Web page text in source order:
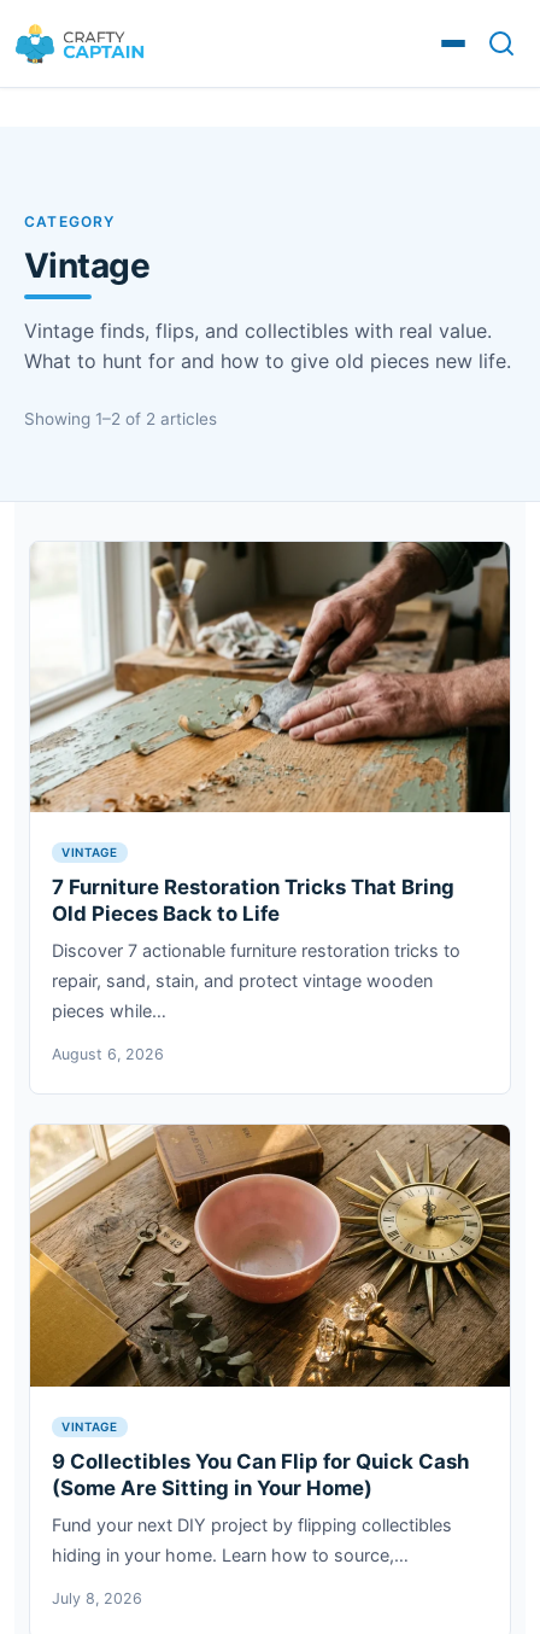
CATEGORY
Vintage
Vintage finds, flips, and collectibles with real value.
What to hunt for and how to give old pieces new life.
Showing 1–2 of 2 articles
VINTAGE
7 Furniture Restoration Tricks That Bring
Old Pieces Back to Life
Discover 7 actionable furniture restoration tricks to
repair, sand, stain, and protect vintage wooden
pieces while…
August 6, 2026
VINTAGE
9 Collectibles You Can Flip for Quick Cash
(Some Are Sitting in Your Home)
Fund your next DIY project by flipping collectibles
hiding in your home. Learn how to source,…
July 8, 2026